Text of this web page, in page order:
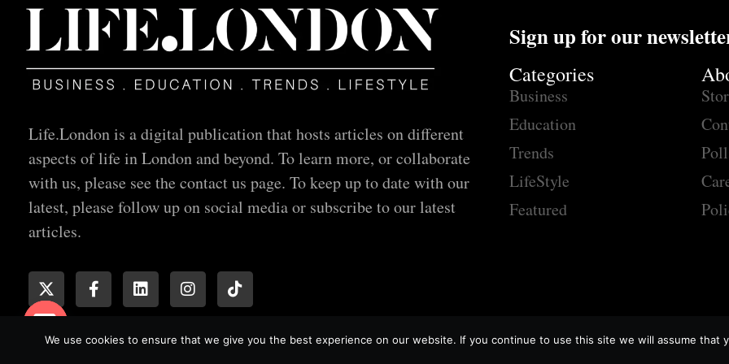
Life.London is a digital publication that hosts articles on different
aspects of life in London and beyond. To learn more, or collaborate
with us, please see the contact us page. To keep up to date with our
latest, please follow up on social media or subscribe to our latest
articles.
Sign up for our
Categories
Business
Education
Trends
LifeStyle
Featured
© All rights reserved
We use cookies to ensure that we give you the best experience on our website. If you continue to use this site we will assume that